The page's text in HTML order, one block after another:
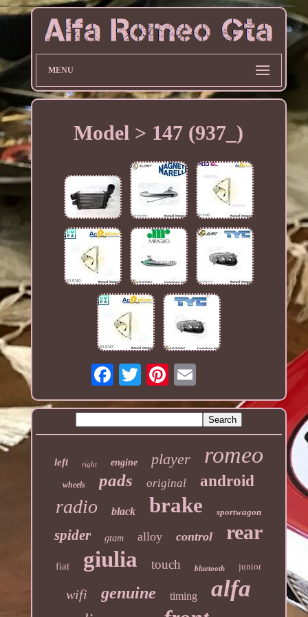
MENU
Model > 147 (937_)
left right engine player romeo
wheels pads original android
radio black brake sportwagon
spider gtam alloy control rear
fiat giulia touch bluetooth junior
wifi genuine timing alfa